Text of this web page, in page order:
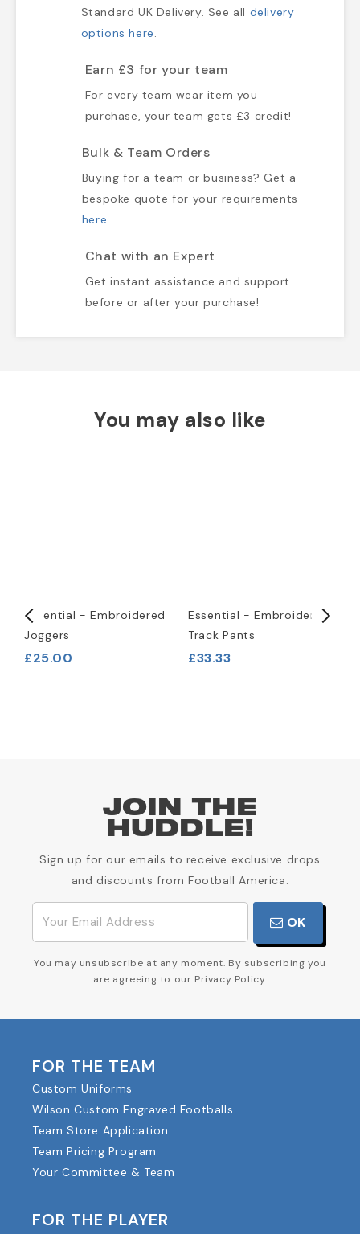
Standard UK Delivery. See all delivery
options here.
Earn £3 for your team
For every team wear item you
purchase, your team gets £3 credit!
Bulk & Team Orders
Buying for a team or business? Get a
bespoke quote for your requirements
here.
Chat with an Expert
Get instant assistance and support
before or after your purchase!
You may also like
Essential - Embroidered
Joggers
£25.00
Essential - Embroidered
Track Pants
£33.33
JOIN THE
HUDDLE!
Sign up for our emails to receive exclusive drops
and discounts from Football America.
OK
You may unsubscribe at any moment. By subscribing you
are agreeing to our Privacy Policy.
FOR THE TEAM
Custom Uniforms
Wilson Custom Engraved Footballs
Team Store Application
Team Pricing Program
Your Committee & Team
FOR THE PLAYER